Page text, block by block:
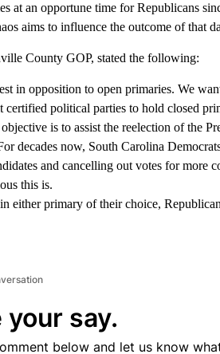
at an opportune time for Republicans
aims to influence the outcome of that
County GOP, stated the following:
in opposition to open primaries. We
political parties to hold closed
is to assist the reelection of the
decades now, South Carolina
and cancelling out votes for more
this is.
either primary of their choice,
your say.
below and let us know